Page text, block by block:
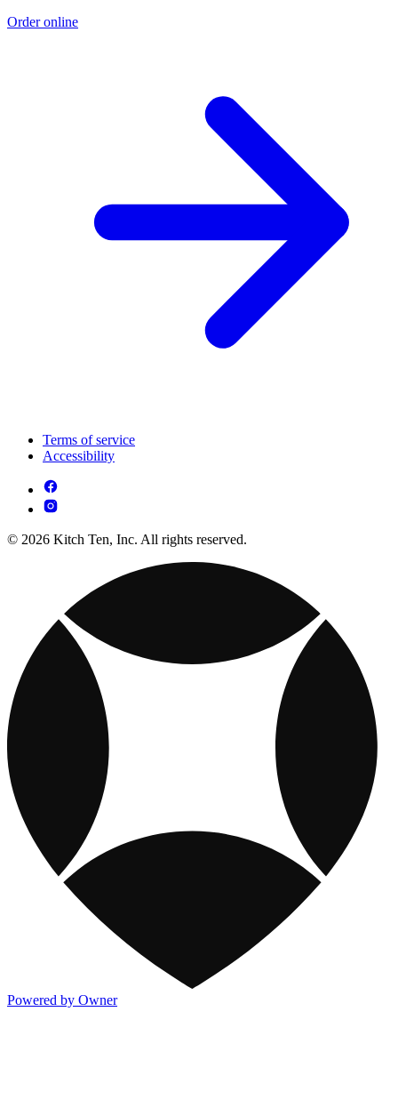
Order online
Terms of service
Accessibility
© 2026 Kitch Ten, Inc. All rights reserved.
Powered by Owner